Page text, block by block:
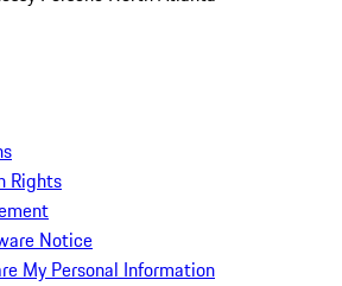
Rights
Notice
My Personal Information